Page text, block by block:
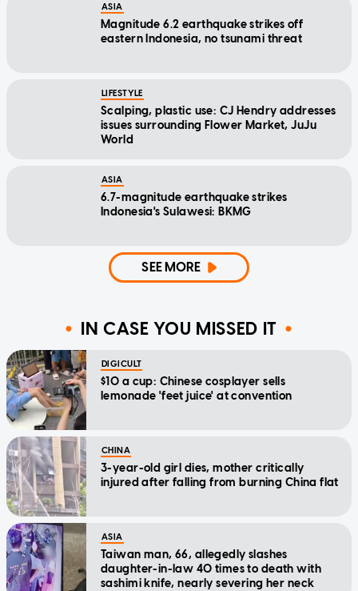
ASIA
Magnitude 6.2 earthquake strikes off
eastern Indonesia, no tsunami threat
LIFESTYLE
Scalping, plastic use: CJ Hendry addresses
issues surrounding Flower Market, JuJu
World
ASIA
6.7-magnitude earthquake strikes
Indonesia's Sulawesi: BKMG
SEE MORE
IN CASE YOU MISSED IT
DIGICULT
$10 a cup: Chinese cosplayer sells
lemonade 'feet juice' at convention
CHINA
3-year-old girl dies, mother critically
injured after falling from burning China flat
ASIA
Taiwan man, 66, allegedly slashes
daughter-in-law 40 times to death with
sashimi knife, nearly severing her neck